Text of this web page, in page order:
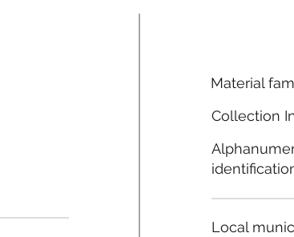
Material
Collection
Local